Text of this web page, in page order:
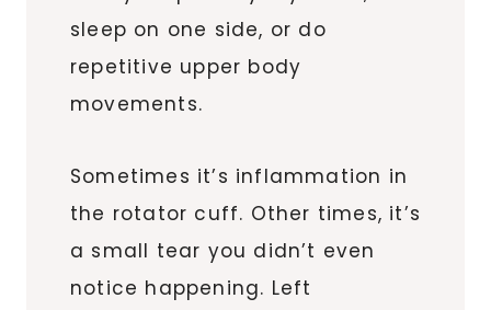
sleep on one side, or do
repetitive upper body
movements.
Sometimes it’s inflammation in
the rotator cuff. Other times, it’s
a small tear you didn’t even
notice happening. Left